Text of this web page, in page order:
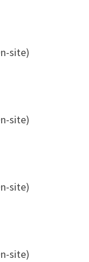
site)
site)
site)
site)